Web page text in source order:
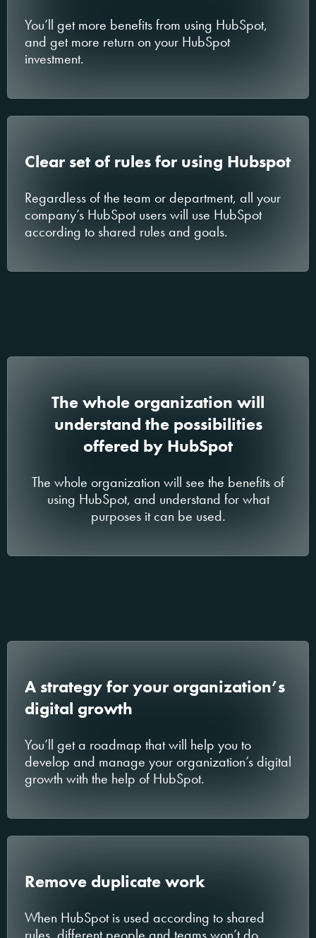
You’ll get more benefits from using HubSpot,
and get more return on your HubSpot
investment.
Clear set of rules for using Hubspot
Regardless of the team or department, all your
company’s HubSpot users will use HubSpot
according to shared rules and goals.
The whole organization will
understand the possibilities
offered by HubSpot
The whole organization will see the benefits of
using HubSpot, and understand for what
purposes it can be used.
A strategy for your organization’s
digital growth
You’ll get a roadmap that will help you to
develop and manage your organization’s digital
growth with the help of HubSpot.
Remove duplicate work
When HubSpot is used according to shared
rules, different people and teams won’t do